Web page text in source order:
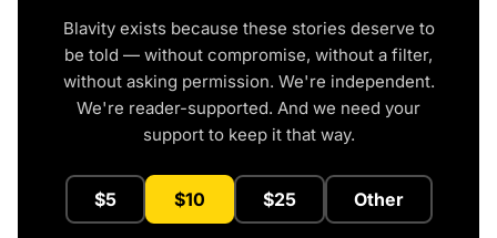
Blavity exists because these stories deserve to
be told — without compromise, without a filter,
without asking permission. We're independent.
We're reader-supported. And we need your
support to keep it that way.
$5 $10 $25 Other